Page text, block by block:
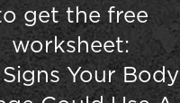
get the free
worksheet:
Signs Your Body